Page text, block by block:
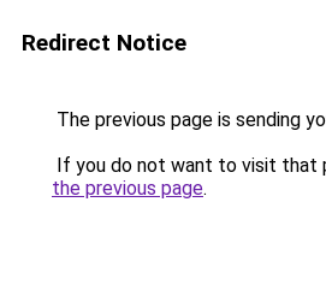
Redirect Notice
The previous page is sending
If you do not want to visit that
the previous page.